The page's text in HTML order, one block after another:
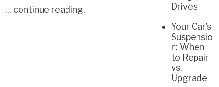
... continue reading.
Drives
Your Car’s
Suspensio
n: When
to Repair
vs.
Upgrade